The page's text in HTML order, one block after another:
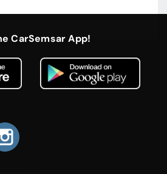
CarSemsar App!